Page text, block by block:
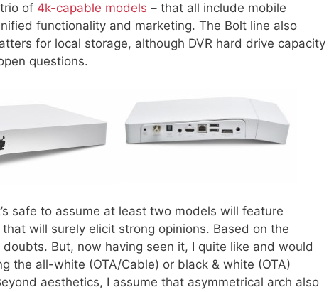
of 4k-capable models – that all include mobile
functionality and marketing. The Bolt line also
for local storage, although DVR hard drive capacity
questions.
safe to assume at least two models will feature
will surely elicit strong opinions. Based on the
But, now having seen it, I quite like and would
the all-white (OTA/Cable) or black & white (OTA)
aesthetics, I assume that asymmetrical arch also